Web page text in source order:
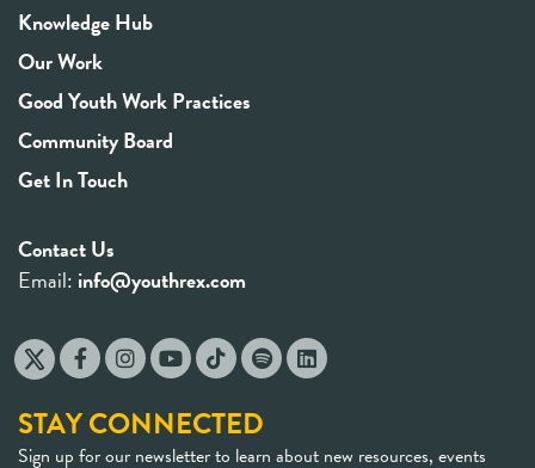
Knowledge Hub
Our Work
Good Youth Work Practices
Community Board
Get In Touch
Contact Us
Email: info@youthrex.com
STAY CONNECTED
Sign up for our newsletter to learn about new resources, events